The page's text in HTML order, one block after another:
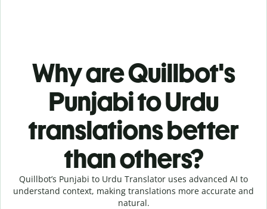
Why are Quillbot's
Punjabi to Urdu
translations better
than others?
Quillbot’s Punjabi to Urdu Translator uses advanced AI to
understand context, making translations more accurate and
natural.